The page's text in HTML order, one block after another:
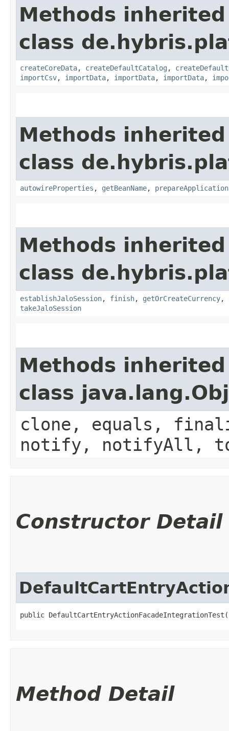
Methods
class
createCoreData, createDefaultCatalog ,
importCsv, importData, importData, importData,
Methods
class
autowireProperties , getBeanName,
Methods
class
establishJaloSession, finish, getOrCreateCurrency,
takeJaloSession
Methods
class
clone, equals,
notify, notifyAll,
Constructor Detail
public
Method Detail